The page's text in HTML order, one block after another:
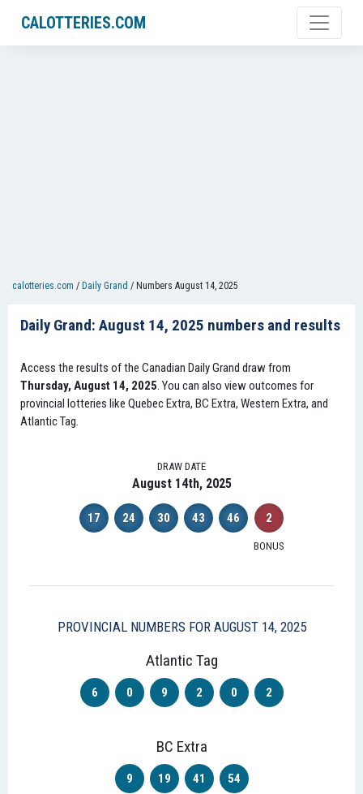
CALOTTERIES.COM
calotteries.com / Daily Grand / Numbers August 14, 2025
Daily Grand: August 14, 2025 numbers and results
Access the results of the Canadian Daily Grand draw from
Thursday, August 14, 2025. You can also view outcomes for
provincial lotteries like Quebec Extra, BC Extra, Western Extra, and
Atlantic Tag.
DRAW DATE
August 14th, 2025
17 24 30 43 46 2
BONUS
PROVINCIAL NUMBERS FOR AUGUST 14, 2025
Atlantic Tag
6 0 9 2 0 2
BC Extra
9 19 41 54